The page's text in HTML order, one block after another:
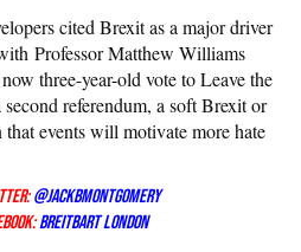
cited Brexit as a major driver
Professor Matthew Williams
three-year-old vote to Leave the
referendum, a soft Brexit or
events will motivate more hate
@JackBMontgomery
Breitbart London